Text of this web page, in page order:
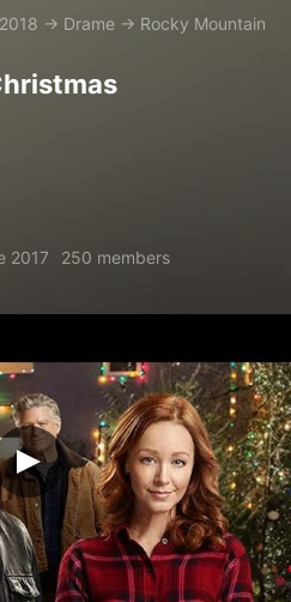
2018 → Drame → Rocky Mountain
2017 250 members